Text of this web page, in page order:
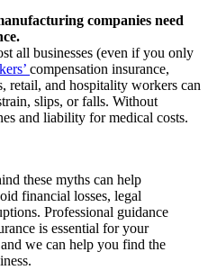
companies need
all businesses (even if you only
compensation insurance,
retail, and hospitality workers can
slips, or falls. Without
and liability for medical costs.
these myths can help
financial losses, legal
Professional guidance
is essential for your
we can help you find the